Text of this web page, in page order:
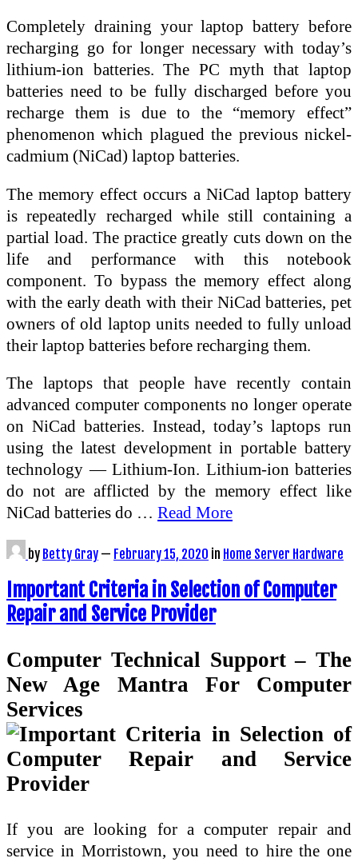
Completely draining your laptop battery before
recharging go for longer necessary with today’s
lithium-ion batteries. The PC myth that laptop
batteries need to be fully discharged before you
recharge them is due to the “memory effect”
phenomenon which plagued the previous nickel-
cadmium (NiCad) laptop batteries.
The memory effect occurs a NiCad laptop battery
is repeatedly recharged while still containing a
partial load. The practice greatly cuts down on the
life and performance with this notebook
component. To bypass the memory effect along
with the early death with their NiCad batteries, pet
owners of old laptop units needed to fully unload
their laptop batteries before recharging them.
The laptops that people have recently contain
advanced computer components no longer operate
on NiCad batteries. Instead, today’s laptops run
using the latest development in portable battery
technology — Lithium-Ion. Lithium-ion batteries
do not are afflicted by the memory effect like
NiCad batteries do … Read More
by Betty Gray — February 15, 2020 in Home Server Hardware
Important Criteria in Selection of Computer
Repair and Service Provider
Computer Technical Support – The
New Age Mantra For Computer
Services
If you are looking for a computer repair and
service in Morristown, you need to hire the one